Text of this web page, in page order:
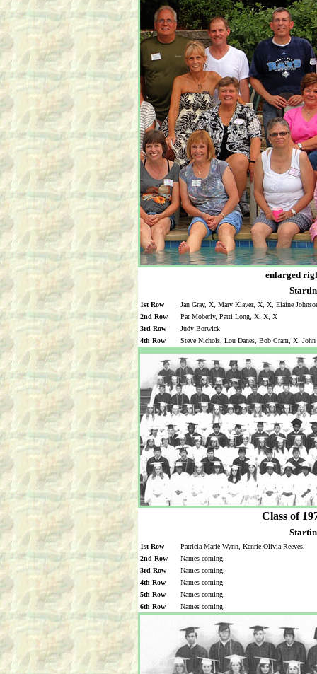
enlarged
1st Row
Jan Gray, X, Mary Klaver, X, X, Elaine
2nd Row
Pat Moberly, Patti Long, X, X, X
3rd Row
Judy Borwick
4th Row
Steve Nichols, Lou Danes, Bob Cram, X. John
Class of
1st Row
Patricia Marie Wynn, Kenrie Olivia Reeves,
2nd Row
Names coming.
3rd Row
Names coming.
4th Row
Names coming.
5th Row
Names coming.
6th Row
Names coming.